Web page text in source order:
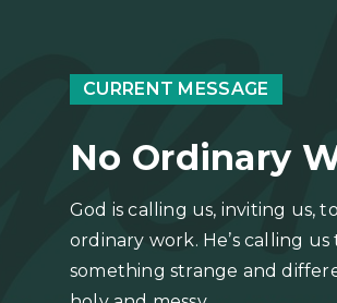
CURRENT MESSAGE
No Ordinary
God is calling us, inviting us,
ordinary work. He’s calling us
something strange and